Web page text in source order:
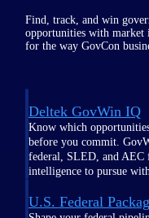
Find, track, and win
opportunities with market
for the way GovCon
Deltek GovWin IQ
Know which
before you commit.
federal, SLED, and AEC
intelligence to pursue
U.S. Federal